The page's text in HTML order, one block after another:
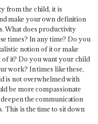
from the child, it is
make your own definition
What does productivity
times? In any time? Do you
notion of it or make
it? Do you want your child
work? In times like these,
is not overwhelmed with
be more compassionate
the communication
This is the time to sit down